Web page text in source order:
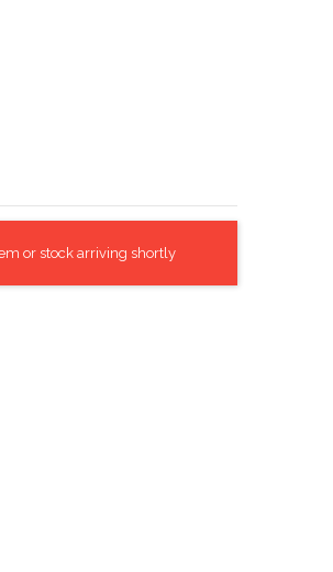
or stock arriving shortly